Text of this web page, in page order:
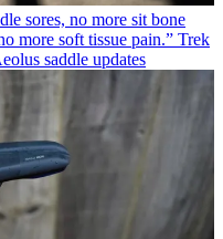
sores, no more sit bone
more soft tissue pain.” Trek
saddle updates